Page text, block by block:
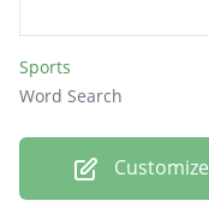
Sports
Word Search
Customize